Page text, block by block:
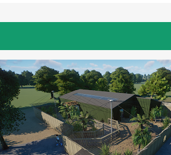
PLANET ZOO RANDOM CREATIONS